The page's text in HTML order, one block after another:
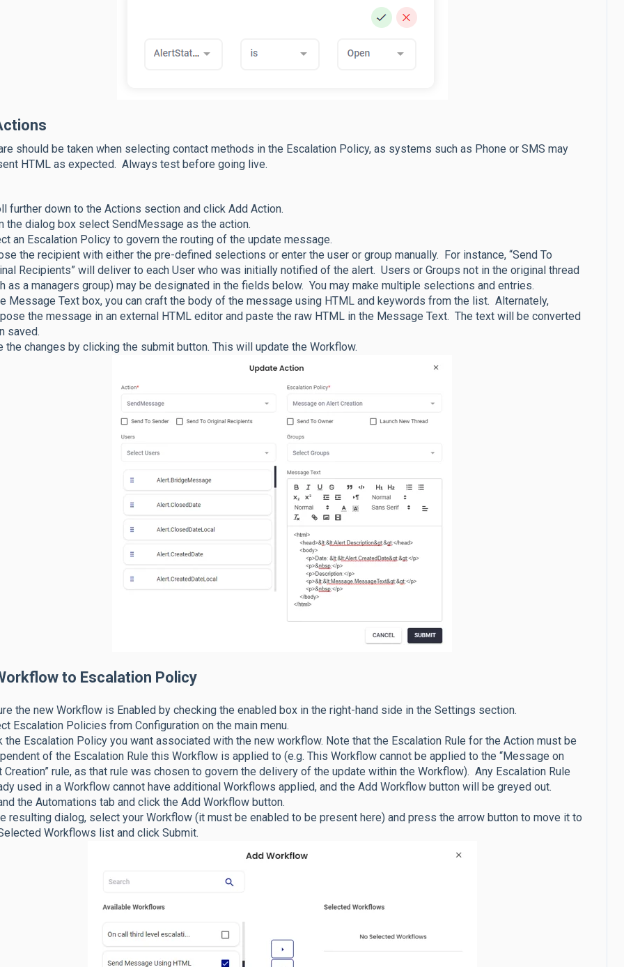
should be taken when selecting contact methods in the Escalation Policy, as systems such as Phone or SMS may
HTML as expected. Always test before going live.
further down to the Actions section and click Add Action.
the dialog box select SendMessage as the action.
an Escalation Policy to govern the routing of the update message.
the recipient with either the pre-defined selections or enter the user or group manually. For instance, “Send To
Recipients” will deliver to each User who was initially notified of the alert. Users or Groups not in the original thread
as a managers group) may be designated in the fields below. You may make multiple selections and entries.
Message Text box, you can craft the body of the message using HTML and keywords from the list. Alternately,
the message in an external HTML editor and paste the raw HTML in the Message Text. The text will be converted
saved.
the changes by clicking the submit button. This will update the Workflow.
to Escalation Policy
the new Workflow is Enabled by checking the enabled box in the right-hand side in the Settings section.
Escalation Policies from Configuration on the main menu.
the Escalation Policy you want associated with the new workflow. Note that the Escalation Rule for the Action must be
of the Escalation Rule this Workflow is applied to (e.g. This Workflow cannot be applied to the “Message on
Creation” rule, as that rule was chosen to govern the delivery of the update within the Workflow). Any Escalation Rule
used in a Workflow cannot have additional Workflows applied, and the Add Workflow button will be greyed out.
the Automations tab and click the Add Workflow button.
resulting dialog, select your Workflow (it must be enabled to be present here) and press the arrow button to move it to
Workflows list and click Submit.